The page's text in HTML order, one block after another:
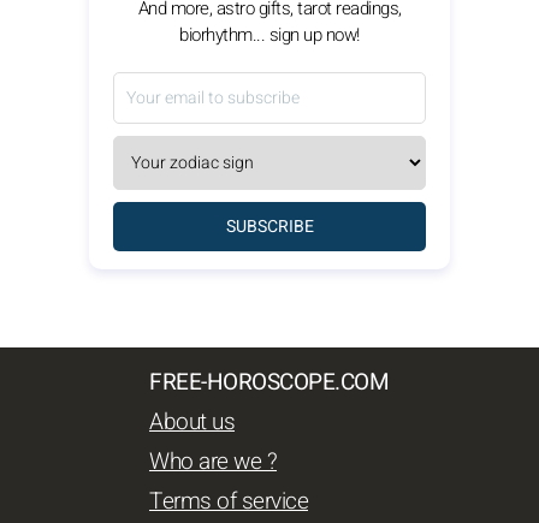
And more, astro gifts, tarot readings,
biorhythm... sign up now!
SUBSCRIBE
FREE-HOROSCOPE.COM
About us
Who are we ?
Terms of service